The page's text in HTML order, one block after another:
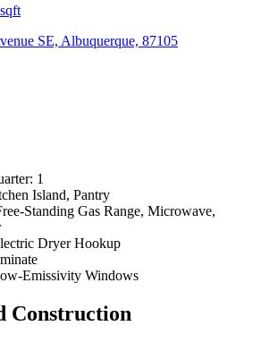
SE, Albuquerque, 87105
1
Island, Pantry
Standing Gas Range, Microwave,
Dryer Hookup
Emissivity Windows
Construction